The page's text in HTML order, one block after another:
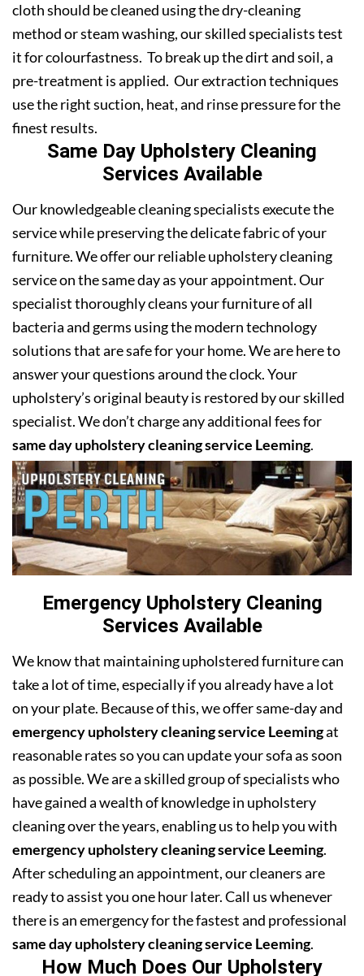
cloth should be cleaned using the dry-cleaning
method or steam washing, our skilled specialists test
it for colourfastness. To break up the dirt and soil, a
pre-treatment is applied. Our extraction techniques
use the right suction, heat, and rinse pressure for the
finest results.
Same Day Upholstery Cleaning
Services Available
Our knowledgeable cleaning specialists execute the
service while preserving the delicate fabric of your
furniture. We offer our reliable upholstery cleaning
service on the same day as your appointment. Our
specialist thoroughly cleans your furniture of all
bacteria and germs using the modern technology
solutions that are safe for your home. We are here to
answer your questions around the clock. Your
upholstery’s original beauty is restored by our skilled
specialist. We don’t charge any additional fees for
same day upholstery cleaning service Leeming.
Emergency Upholstery Cleaning
Services Available
We know that maintaining upholstered furniture can
take a lot of time, especially if you already have a lot
on your plate. Because of this, we offer same-day and
emergency upholstery cleaning service Leemingat
reasonable rates so you can update your sofa as soon
as possible. We are a skilled group of specialists who
have gained a wealth of knowledge in upholstery
cleaning over the years, enabling us to help you with
emergency upholstery cleaning service Leeming.
After scheduling an appointment, our cleaners are
ready to assist you one hour later. Call us whenever
there is an emergency for the fastest and professional
same day upholstery cleaning service Leeming.
How Much Does Our Upholstery